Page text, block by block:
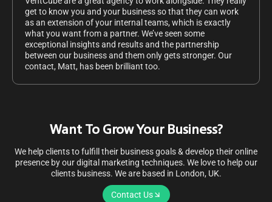
get to know you and your business so that they can work
as an extension of your internal teams, which is exactly
what you want from a partner. We’ve seen some
exceptional insights and results and the partnership
between our business and them only gets stronger. Our
contact, Matt, has been brilliant too.
Want To Grow Your Business?
We help clients to fulfill their business goals & develop their online
presence by our digital marketing techniques. We love to help our
clients business. We are based in London, UK.
Contact Us